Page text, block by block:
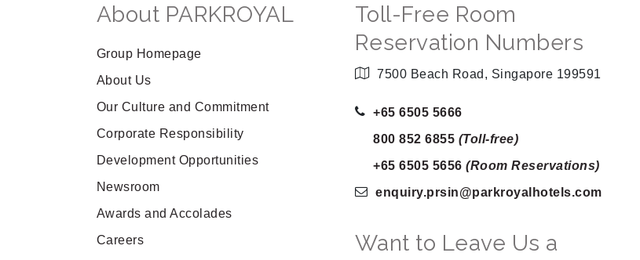
About PARKROYAL
Group Homepage
About Us
Our Culture and Commitment
Corporate Responsibility
Development Opportunities
Newsroom
Awards and Accolades
Careers
Toll-Free Room
Reservation Numbers
7500 Beach Road, Singapore 199591
+65 6505 5666
800 852 6855 (Toll-free)
+65 6505 5656(Room Reservations)
enquiry.prsin@parkroyalhotels.com
Want to Leave Us a